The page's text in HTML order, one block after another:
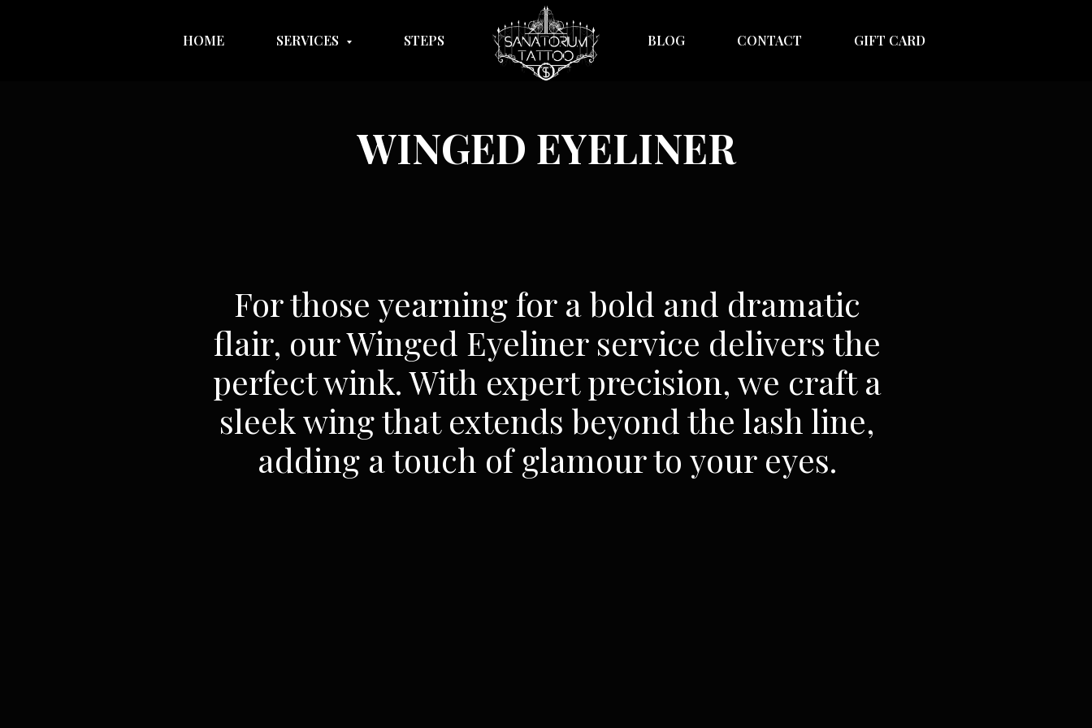
HOME SERVICES STEPS BLOG CONTACT GIFT CARD
For those yearning for a bold and dramatic
flair, our Winged Eyeliner service delivers the
perfect wink. With expert precision, we craft a
sleek wing that extends beyond the lash line,
adding a touch of glamour to your eyes.
WINGED EYELINER